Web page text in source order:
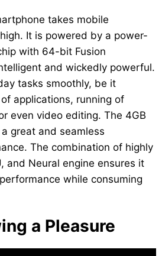
takes mobile
It is powered by a power-
with 64-bit Fusion
and wickedly powerful.
tasks smoothly, be it
applications, running of
even video editing. The 4GB
great and seamless
The combination of highly
and Neural engine ensures it
while consuming
a Pleasure